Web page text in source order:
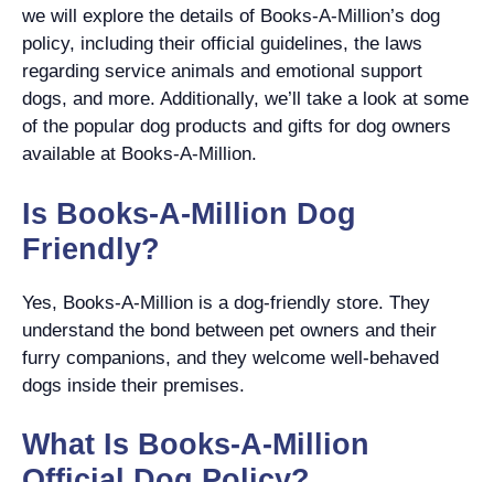
we will explore the details of Books-A-Million’s dog
policy, including their official guidelines, the laws
regarding service animals and emotional support
dogs, and more. Additionally, we’ll take a look at some
of the popular dog products and gifts for dog owners
available at Books-A-Million.
Is Books-A-Million Dog
Friendly?
Yes, Books-A-Million is a dog-friendly store. They
understand the bond between pet owners and their
furry companions, and they welcome well-behaved
dogs inside their premises.
What Is Books-A-Million